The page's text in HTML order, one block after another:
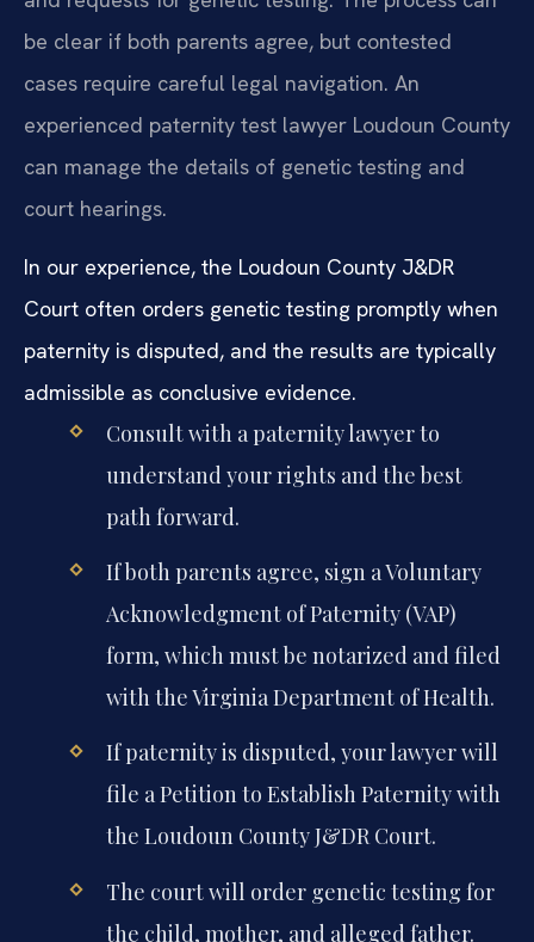
be clear if both parents agree, but contested
cases require careful legal navigation. An
experienced paternity test lawyer Loudoun County
can manage the details of genetic testing and
court hearings.
In our experience, the Loudoun County J&DR
Court often orders genetic testing promptly when
paternity is disputed, and the results are typically
admissible as conclusive evidence.
Consult with a paternity lawyer to
understand your rights and the best
path forward.
If both parents agree, sign a Voluntary
Acknowledgment of Paternity (VAP)
form, which must be notarized and filed
with the Virginia Department of Health.
If paternity is disputed, your lawyer will
file a Petition to Establish Paternity with
the Loudoun County J&DR Court.
The court will order genetic testing for
the child, mother, and alleged father.